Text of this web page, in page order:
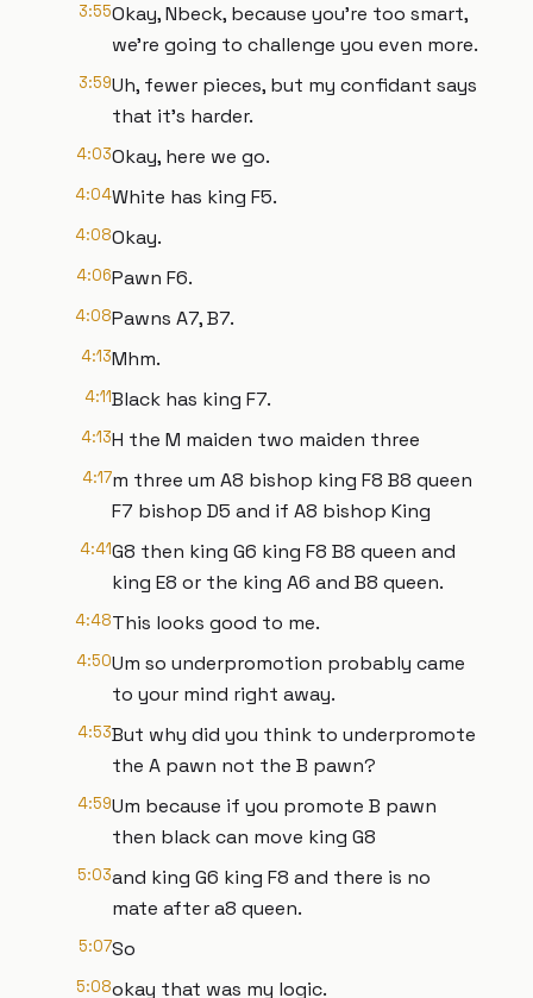
3:55Okay, Nbeck, because you're too smart,
we're going to challenge you even more.
3:59Uh, fewer pieces, but my confidant says
that it's harder.
4:03Okay, here we go.
4:04White has king F5.
4:08Okay.
4:06Pawn F6.
4:08Pawns A7, B7.
4:13Mhm.
4:11Black has king F7.
4:13H the M maiden two maiden three
4:17m three um A8 bishop king F8 B8 queen
F7 bishop D5 and if A8 bishop King
4:41G8 then king G6 king F8 B8 queen and
king E8 or the king A6 and B8 queen.
4:48This looks good to me.
4:50Um so underpromotion probably came
to your mind right away.
4:53But why did you think to underpromote
the A pawn not the B pawn?
4:59Um because if you promote B pawn
then black can move king G8
5:03and king G6 king F8 and there is no
mate after a8 queen.
5:07So
5:08okay that was my logic.